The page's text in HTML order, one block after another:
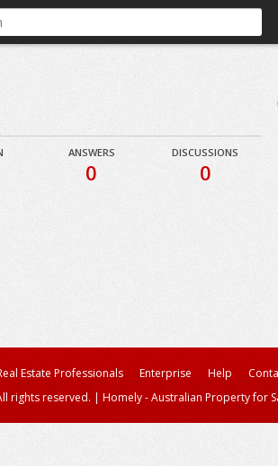
ANSWERS
0
DISCUSSIONS
0
Estate Professionals Enterprise Help
rights reserved. | Homely - Australian Property for